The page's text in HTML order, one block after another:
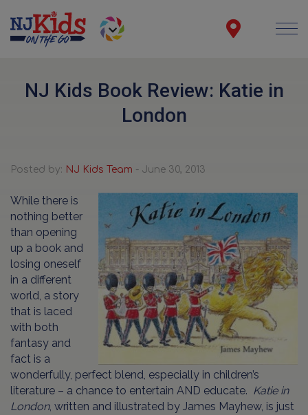
NJ Kids Book Review: Katie in
London
Posted by: NJ Kids Team - June 30, 2013
While there is
nothing better
than opening
up a book and
losing oneself
in a different
world, a story
that is laced
with both
fantasy and
fact is a
wonderfully, perfect blend, especially in children’s
literature – a chance to entertain AND educate. Katie in
London, written and illustrated by James Mayhew, is just